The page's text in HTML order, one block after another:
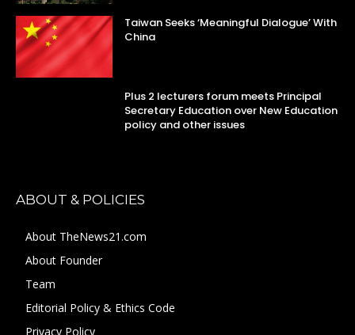
Taiwan Seeks ‘Meaningful Dialogue’ With
China
Plus 2 lecturers forum meets Principal
Secretary Education over New Education
policy and other issues
ABOUT & POLICIES
About TheNews21.com
About Founder
Team
Editorial Policy & Ethics Code
Privacy Policy